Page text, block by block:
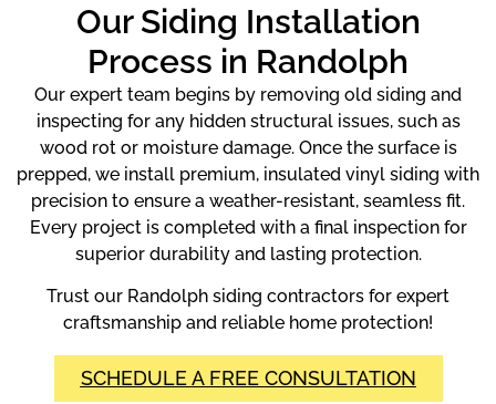
Our Siding Installation
Process in Randolph
Our expert team begins by removing old siding and
inspecting for any hidden structural issues, such as
wood rot or moisture damage. Once the surface is
prepped, we install premium, insulated vinyl siding with
precision to ensure a weather-resistant, seamless fit.
Every project is completed with a final inspection for
superior durability and lasting protection.
Trust our Randolph siding contractors for expert
craftsmanship and reliable home protection!
SCHEDULE A FREE CONSULTATION